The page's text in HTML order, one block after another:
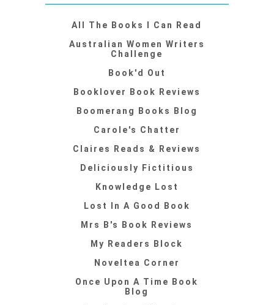
All The Books I Can Read
Australian Women Writers
Challenge
Book'd Out
Booklover Book Reviews
Boomerang Books Blog
Carole's Chatter
Claires Reads & Reviews
Deliciously Fictitious
Knowledge Lost
Lost In A Good Book
Mrs B's Book Reviews
My Readers Block
Noveltea Corner
Once Upon A Time Book
Blog